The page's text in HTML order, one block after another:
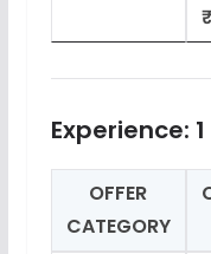
Experience:
OFFER
CATEGORY